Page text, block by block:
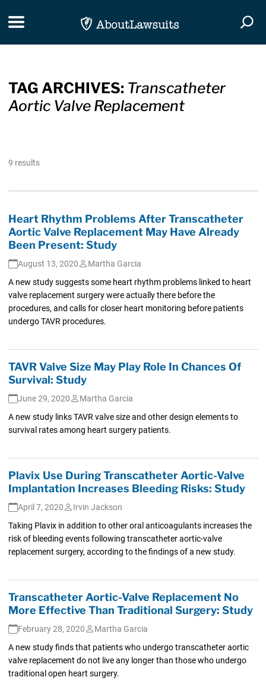
Toggle navigation
TAG ARCHIVES: Transcatheter
Aortic Valve Replacement
9 results
Heart Rhythm Problems After Transcatheter
Aortic Valve Replacement May Have Already
Been Present: Study
August 13, 2020
Martha Garcia
A new study suggests some heart rhythm problems linked to heart
valve replacement surgery were actually there before the
procedures, and calls for closer heart monitoring before patients
undergo TAVR procedures.
TAVR Valve Size May Play Role In Chances Of
Survival: Study
June 29, 2020
Martha Garcia
A new study links TAVR valve size and other design elements to
survival rates among heart surgery patients.
Plavix Use During Transcatheter Aortic-Valve
Implantation Increases Bleeding Risks: Study
April 7, 2020
Irvin Jackson
Taking Plavix in addition to other oral anticoagulants increases the
risk of bleeding events following transcatheter aortic-valve
replacement surgery, according to the findings of a new study.
Transcatheter Aortic-Valve Replacement No
More Effective Than Traditional Surgery: Study
February 28, 2020
Martha Garcia
A new study finds that patients who undergo transcatheter aortic
valve replacement do not live any longer than those who undergo
traditional open heart surgery.